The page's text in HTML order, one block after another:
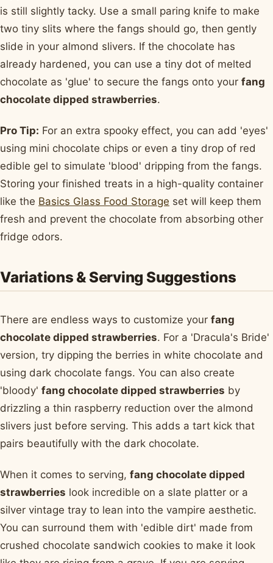
is still slightly tacky. Use a small paring knife to make
two tiny slits where the fangs should go, then gently
slide in your almond slivers. If the chocolate has
already hardened, you can use a tiny dot of melted
chocolate as 'glue' to secure the fangs onto your fang
chocolate dipped strawberries.
Pro Tip: For an extra spooky effect, you can add 'eyes'
using mini chocolate chips or even a tiny drop of red
edible gel to simulate 'blood' dripping from the fangs.
Storing your finished treats in a high-quality container
like the Basics Glass Food Storage set will keep them
fresh and prevent the chocolate from absorbing other
fridge odors.
Variations & Serving Suggestions
There are endless ways to customize your fang
chocolate dipped strawberries. For a 'Dracula's Bride'
version, try dipping the berries in white chocolate and
using dark chocolate fangs. You can also create
'bloody' fang chocolate dipped strawberries by
drizzling a thin raspberry reduction over the almond
slivers just before serving. This adds a tart kick that
pairs beautifully with the dark chocolate.
When it comes to serving, fang chocolate dipped
strawberries look incredible on a slate platter or a
silver vintage tray to lean into the vampire aesthetic.
You can surround them with 'edible dirt' made from
crushed chocolate sandwich cookies to make it look